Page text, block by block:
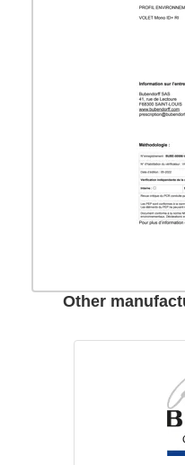
Other